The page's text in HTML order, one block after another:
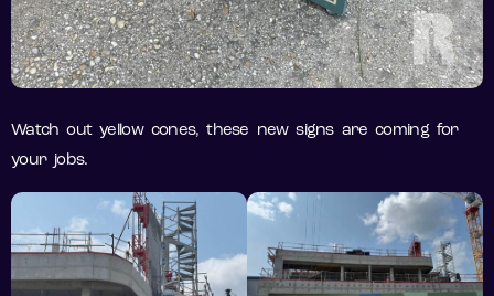
Watch out yellow cones, these new signs are coming for
your jobs.